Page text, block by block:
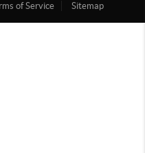
of Service Sitemap